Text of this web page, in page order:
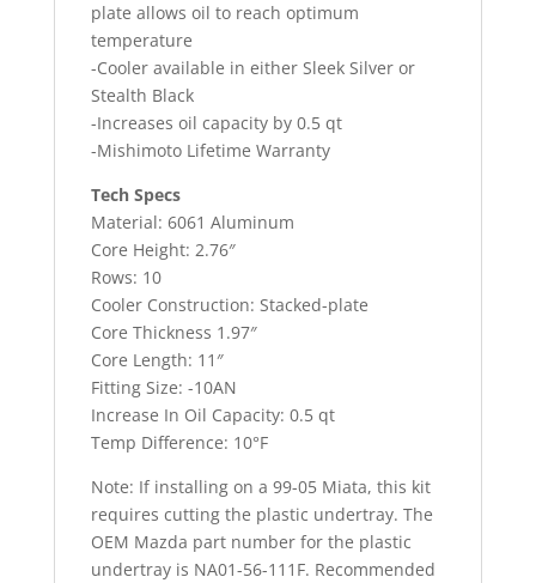
plate allows oil to reach optimum
temperature
-Cooler available in either Sleek Silver or
Stealth Black
-Increases oil capacity by 0.5 qt
-Mishimoto Lifetime Warranty
Tech Specs
Material: 6061 Aluminum
Core Height: 2.76″
Rows: 10
Cooler Construction: Stacked-plate
Core Thickness 1.97″
Core Length: 11″
Fitting Size: -10AN
Increase In Oil Capacity: 0.5 qt
Temp Difference: 10°F
Note: If installing on a 99-05 Miata, this kit
requires cutting the plastic undertray. The
OEM Mazda part number for the plastic
undertray is NA01-56-111F. Recommended